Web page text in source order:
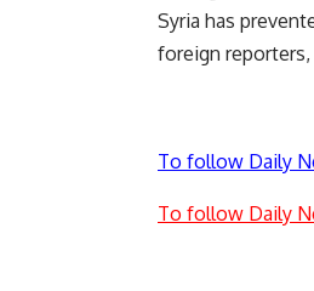
Syria has
foreign
To follow Daily
To follow Daily